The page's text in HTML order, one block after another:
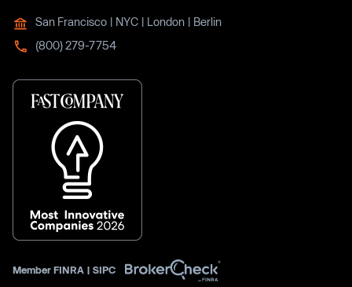
San Francisco | NYC | London | Berlin
(800) 279-7754
Member FINRA | SIPC